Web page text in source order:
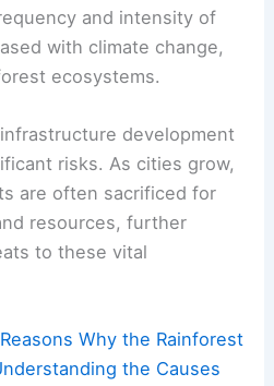
and intensity of
with climate change,
ecosystems.
development
risks. As cities grow,
are often sacrificed for
resources, further
to these vital
Why the Rainforest
the Causes